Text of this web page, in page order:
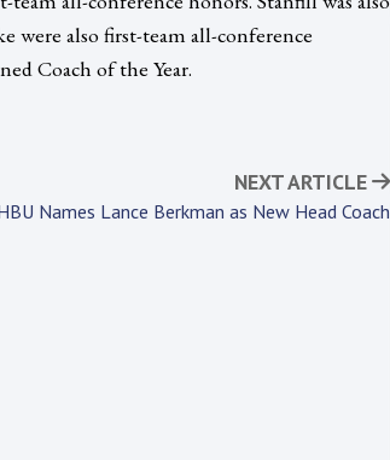
were also first-team all-conference
Coach of the Year.
NEXT ARTICLE
Names Lance Berkman as New Head Coach